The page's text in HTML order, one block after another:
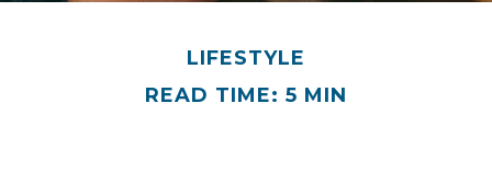
LIFESTYLE
READ TIME: 5 MIN